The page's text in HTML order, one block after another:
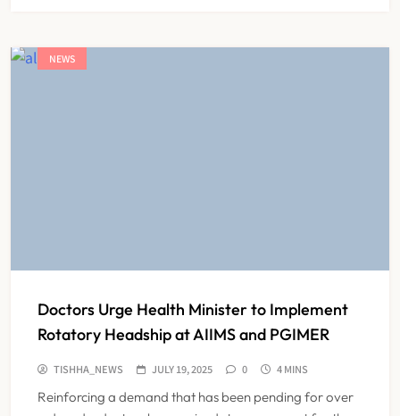
NEWS
Doctors Urge Health Minister to Implement
Rotatory Headship at AIIMS and PGIMER
TISHHA_NEWS JULY 19, 2025 0 4 MINS
Reinforcing a demand that has been pending for over